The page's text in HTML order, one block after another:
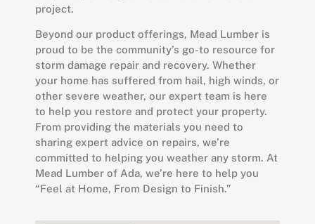
project.
Beyond our product offerings, Mead Lumber is
proud to be the community’s go-to resource for
storm damage repair and recovery. Whether
your home has suffered from hail, high winds, or
other severe weather, our expert team is here
to help you restore and protect your property.
From providing the materials you need to
sharing expert advice on repairs, we’re
committed to helping you weather any storm. At
Mead Lumber of Ada, we’re here to help you
“Feel at Home, From Design to Finish.”